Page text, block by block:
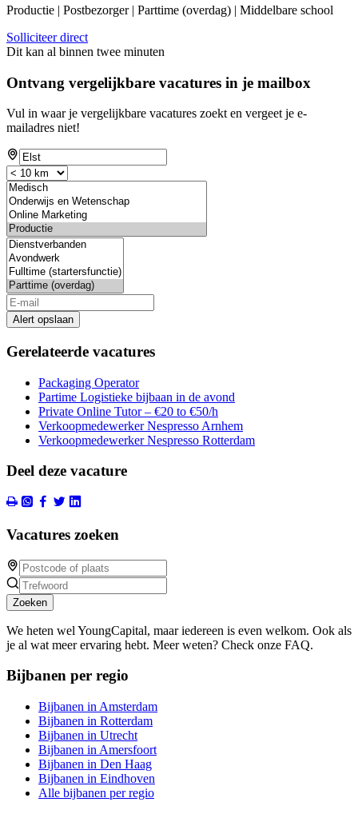
Productie | Postbezorger | Parttime (overdag) | Middelbare school
Solliciteer direct
Dit kan al binnen twee minuten
Ontvang vergelijkbare vacatures in je mailbox
Vul in waar je vergelijkbare vacatures zoekt en vergeet je e-
mailadres niet!
Alert opslaan
Gerelateerde vacatures
Packaging Operator
Partime Logistieke bijbaan in de avond
Private Online Tutor – €20 to €50/h
Verkoopmedewerker Nespresso Arnhem
Verkoopmedewerker Nespresso Rotterdam
Deel deze vacature
Vacatures zoeken
Zoeken
We heten wel YoungCapital, maar iedereen is even welkom. Ook als
je al wat meer ervaring hebt. Meer weten? Check onze FAQ.
Bijbanen per regio
Bijbanen in Amsterdam
Bijbanen in Rotterdam
Bijbanen in Utrecht
Bijbanen in Amersfoort
Bijbanen in Den Haag
Bijbanen in Eindhoven
Alle bijbanen per regio